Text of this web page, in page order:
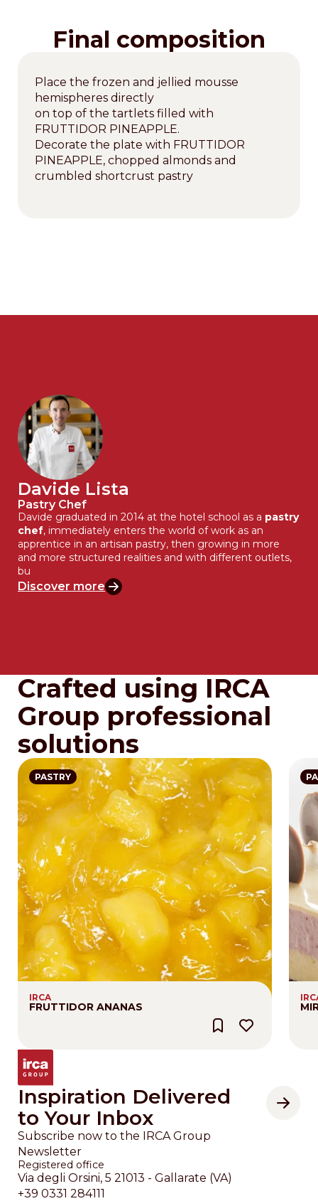
Final composition
Place the frozen and jellied mousse
hemispheres directly
on top of the tartlets filled with
FRUTTIDOR PINEAPPLE.
Decorate the plate with FRUTTIDOR
PINEAPPLE, chopped almonds and
crumbled shortcrust pastry
Davide Lista
Pastry Chef
Davide graduated in 2014 at the hotel school as a pastry
chef, immediately enters the world of work as an
apprentice in an artisan pastry, then growing in more
and more structured realities and with different outlets,
bu
Discover more
Crafted using IRCA
Group professional
solutions
PASTRY
IRCA
FRUTTIDOR ANANAS
Inspiration Delivered
to Your Inbox
Subscribe now to the IRCA Group
Newsletter
Registered office
Via degli Orsini, 5 21013 - Gallarate (VA)
+39 0331 284111